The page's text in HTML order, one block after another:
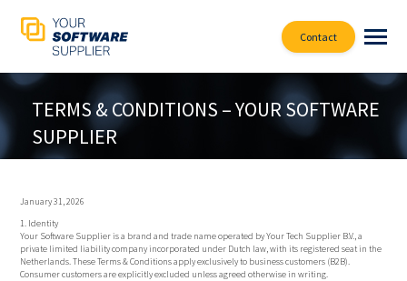
Contact
TERMS & CONDITIONS – YOUR SOFTWARE
SUPPLIER
January 31, 2026
1. Identity
Your Software Supplier is a brand and trade name operated by Your Tech Supplier B.V., a
private limited liability company incorporated under Dutch law, with its registered seat in the
Netherlands. These Terms & Conditions apply exclusively to business customers (B2B).
Consumer customers are explicitly excluded unless agreed otherwise in writing.